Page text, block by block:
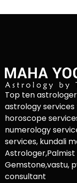
Top ten
astrology
horoscope
numerology
services, kundali
Gemstone,vastu,
consultant